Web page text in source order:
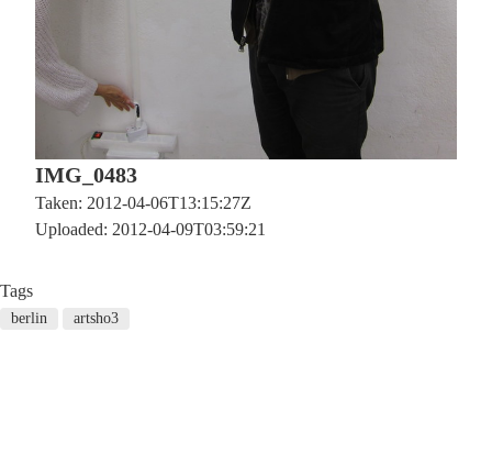
IMG_0483
Taken: 2012-04-06T13:15:27Z
Uploaded: 2012-04-09T03:59:21
Tags
berlin artsho3